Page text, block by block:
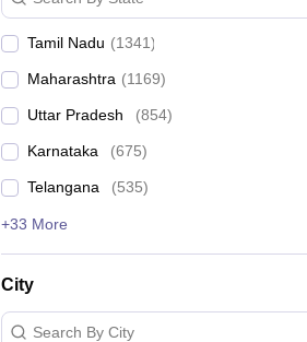
Tamil Nadu (1341)
Maharashtra (1169)
Uttar Pradesh (854)
Karnataka (675)
Telangana (535)
+33 More
City
Search By City